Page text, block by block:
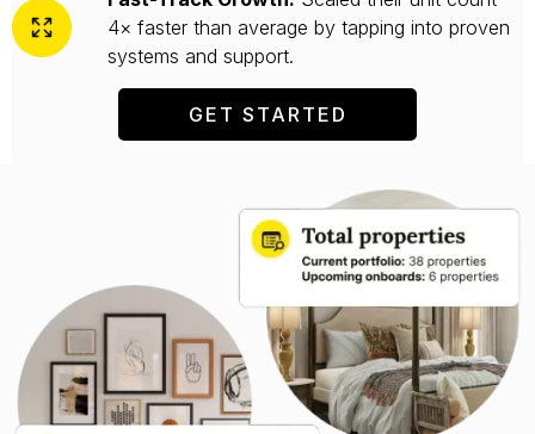
4× faster than average by tapping into proven
systems and support.
GET STARTED